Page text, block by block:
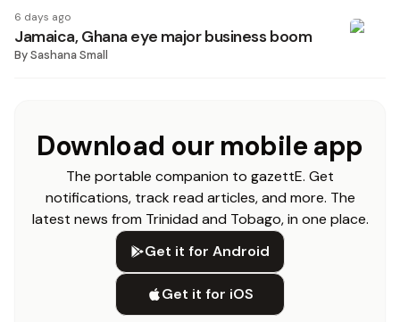
6 days ago
Jamaica, Ghana eye major business boom
BySashana Small
Download our mobile app
The portable companion to gazettE. Get
notifications, track read articles, and more. The
latest news from Trinidad and Tobago, in one place.
Get it for Android
Get it for iOS